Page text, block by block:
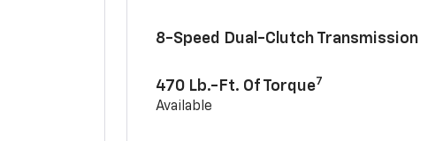
8-Speed Dual-Clutch Transmission
470 Lb.-Ft. Of Torque7
Available